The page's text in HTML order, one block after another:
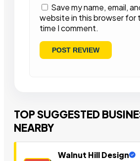
Save my name, email,
website in this browser for
time I comment.
TOP SUGGESTED
NEARBY
Walnut Hill Design